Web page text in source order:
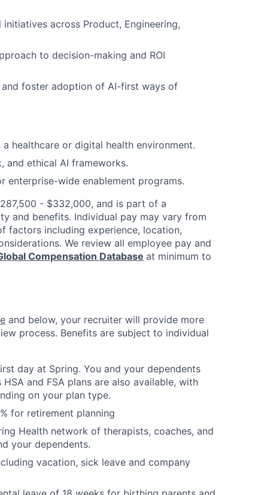
across Product, Engineering,
to decision-making and ROI
foster adoption of AI-first ways of
healthcare or digital health environment.
and ethical AI frameworks.
enterprise-wide enablement programs.
- $332,000, and is part of a
and benefits. Individual pay may vary from
factors including experience, location,
We review all employee pay and
Compensation Database at minimum to
and below, your recruiter will provide more
process. Benefits are subject to individual
day at Spring. You and your dependents
HSA and FSA plans are also available, with
on your plan type.
for retirement planning
Health network of therapists, coaches, and
your dependents.
vacation, sick leave and company